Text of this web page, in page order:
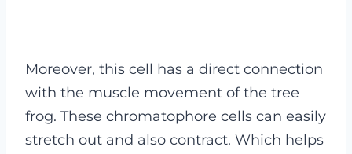
Moreover, this cell has a direct connection
with the muscle movement of the tree
frog. These chromatophore cells can easily
stretch out and also contract. Which helps